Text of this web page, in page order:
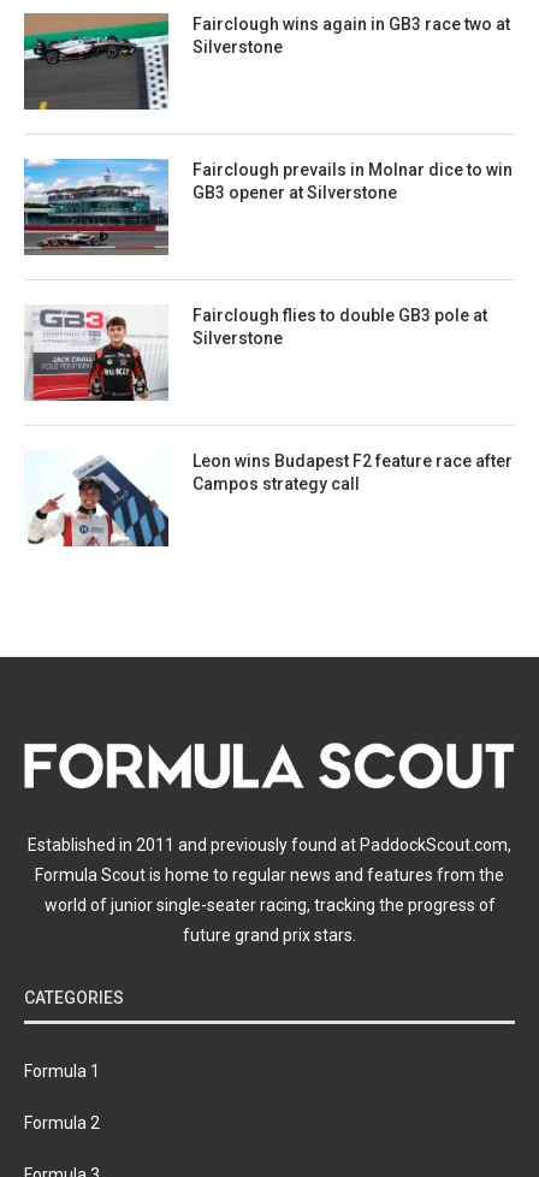
Fairclough wins again in GB3 race two at
Silverstone
Fairclough prevails in Molnar dice to win
GB3 opener at Silverstone
Fairclough flies to double GB3 pole at
Silverstone
Leon wins Budapest F2 feature race after
Campos strategy call
Established in 2011 and previously found at PaddockScout.com,
Formula Scout is home to regular news and features from the
world of junior single-seater racing, tracking the progress of
future grand prix stars.
CATEGORIES
Formula 1
Formula 2